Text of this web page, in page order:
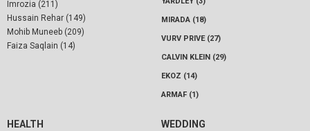
Imrozia (211)
Hussain Rehar (149)
Mohib Muneeb (209)
Faiza Saqlain (14)
MIRADA (18)
VURV PRIVE (27)
CALVIN KLEIN (29)
EKOZ (14)
ARMAF (1)
HEALTH WEDDING